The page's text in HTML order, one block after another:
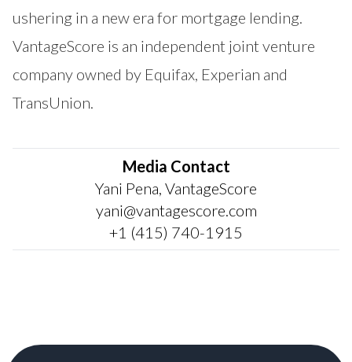
ushering in a new era for mortgage lending.
VantageScore is an independent joint venture
company owned by Equifax, Experian and
TransUnion.
Media Contact
Yani Pena, VantageScore
yani@vantagescore.com
+1 (415) 740-1915